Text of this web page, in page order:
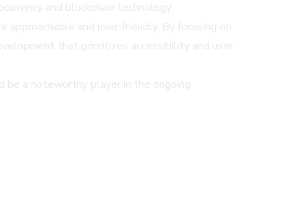
and blockchain technology.
and user-friendly. By focusing on
that prioritizes accessibility and user
be a noteworthy player in the ongoing